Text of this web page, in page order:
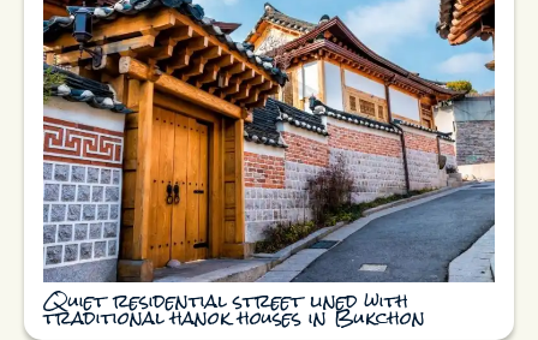
Quiet residential street lined with
traditional hanok houses in Bukchon